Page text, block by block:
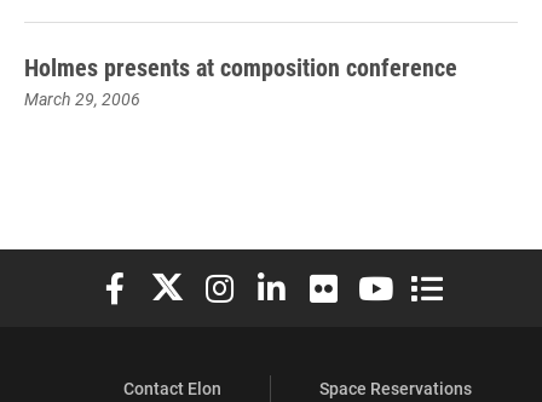
Holmes presents at composition conference
March 29, 2006
Elon University Facebook
Elon University X (formerly Twitter)
Elon University Instagram
Elon University LinkedIn
Elon University Flickr
Elon University
Elon
Contact Elon
Space Reservations